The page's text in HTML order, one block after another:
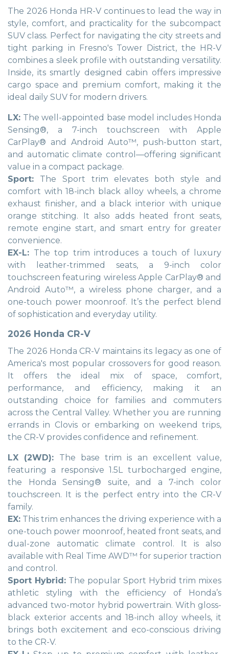
The 2026 Honda HR-V continues to lead the way in
style, comfort, and practicality for the subcompact
SUV class. Perfect for navigating the city streets and
tight parking in Fresno's Tower District, the HR-V
combines a sleek profile with outstanding versatility.
Inside, its smartly designed cabin offers impressive
cargo space and premium comfort, making it the
ideal daily SUV for modern drivers.
LX: The well-appointed base model includes Honda
Sensing®, a 7-inch touchscreen with Apple
CarPlay® and Android Auto™, push-button start,
and automatic climate control—offering significant
value in a compact package.
Sport: The Sport trim elevates both style and
comfort with 18-inch black alloy wheels, a chrome
exhaust finisher, and a black interior with unique
orange stitching. It also adds heated front seats,
remote engine start, and smart entry for greater
convenience.
EX-L: The top trim introduces a touch of luxury
with leather-trimmed seats, a 9-inch color
touchscreen featuring wireless Apple CarPlay® and
Android Auto™, a wireless phone charger, and a
one-touch power moonroof. It’s the perfect blend
of sophistication and everyday utility.
2026 Honda CR-V
The 2026 Honda CR-V maintains its legacy as one of
America's most popular crossovers for good reason.
It offers the ideal mix of space, comfort,
performance, and efficiency, making it an
outstanding choice for families and commuters
across the Central Valley. Whether you are running
errands in Clovis or embarking on weekend trips,
the CR-V provides confidence and refinement.
LX (2WD): The base trim is an excellent value,
featuring a responsive 1.5L turbocharged engine,
the Honda Sensing® suite, and a 7-inch color
touchscreen. It is the perfect entry into the CR-V
family.
EX: This trim enhances the driving experience with a
one-touch power moonroof, heated front seats, and
dual-zone automatic climate control. It is also
available with Real Time AWD™ for superior traction
and control.
Sport Hybrid: The popular Sport Hybrid trim mixes
athletic styling with the efficiency of Honda’s
advanced two-motor hybrid powertrain. With gloss-
black exterior accents and 18-inch alloy wheels, it
brings both excitement and eco-conscious driving
to the CR-V.